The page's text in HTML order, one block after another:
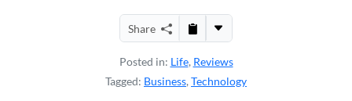
Share
Posted in: Life, Reviews
Tagged: Business, Technology